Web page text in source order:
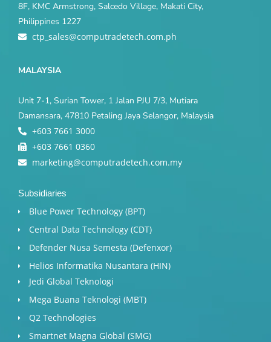
8F, KMC Armstrong, Salcedo Village, Makati City,
Philippines 1227
ctp_sales@computradetech.com.ph
MALAYSIA
Unit 7-1, Surian Tower, 1 Jalan PJU 7/3, Mutiara
Damansara, 47810 Petaling Jaya Selangor, Malaysia
+603 7661 3000
+603 7661 0360
marketing@computradetech.com.my
Subsidiaries
Blue Power Technology (BPT)​
Central Data Technology (CDT)
Defender Nusa Semesta (Defenxor)
Helios Informatika Nusantara (HIN)
Jedi Global Teknologi
Mega Buana Teknologi (MBT)
Q2 Technologies
Smartnet Magna Global (SMG)